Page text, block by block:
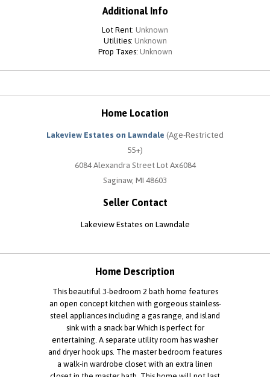
Additional Info
Lot Rent: Unknown
Utilities: Unknown
Prop Taxes: Unknown
Home Location
Lakeview Estates on Lawndale (Age-Restricted
55+)
6084 Alexandra Street Lot Ax6084
Saginaw, MI 48603
Seller Contact
Lakeview Estates on Lawndale
Home Description
This beautiful 3-bedroom 2 bath home features
an open concept kitchen with gorgeous stainless-
steel appliances including a gas range, and island
sink with a snack bar Which is perfect for
entertaining. A separate utility room has washer
and dryer hook ups. The master bedroom features
a walk-in wardrobe closet with an extra linen